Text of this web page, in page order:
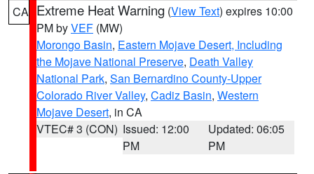
CA Extreme Heat Warning (View Text) expires 10:00
PM byVEF (MW)
Morongo Basin, Eastern Mojave Desert, Including
the Mojave National Preserve, Death Valley
National Park, San Bernardino County-Upper
Colorado River Valley, Cadiz Basin, Western
Mojave Desert, in CA
VTEC# 3 (CON) Issued: 12:00
PM
Updated: 06:05
PM